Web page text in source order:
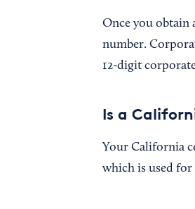
Once you obtain
number.
12-digit
Is a
Your California
which is used